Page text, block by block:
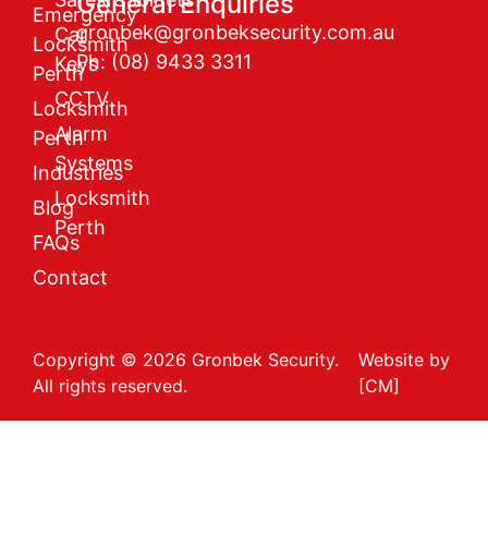
Emergency
Locksmith
Perth
Locksmith
Perth
Industries
Blog
FAQs
Contact
Car
Keys
CCTV
Alarm
Systems
Locksmith
Perth
gronbek@gronbeksecurity.com.au
Ph: (08) 9433 3311
Copyright © 2026 Gronbek Security.
All rights reserved.
Website by
[CM]